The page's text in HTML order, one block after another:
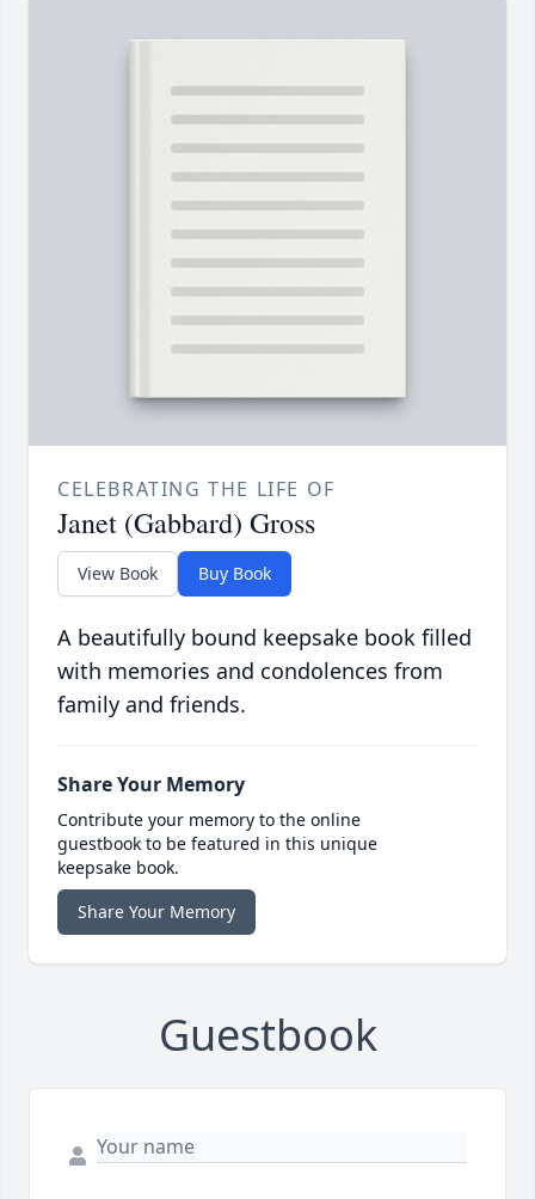
CELEBRATING THE LIFE OF
Janet (Gabbard) Gross
View Book Buy Book
A beautifully bound keepsake book filled
with memories and condolences from
family and friends.
Share Your Memory
Contribute your memory to the online
guestbook to be featured in this unique
keepsake book.
Share Your Memory
Guestbook